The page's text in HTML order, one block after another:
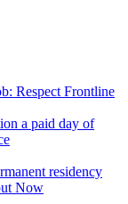
Respect Frontline
a paid day of
residency
Now